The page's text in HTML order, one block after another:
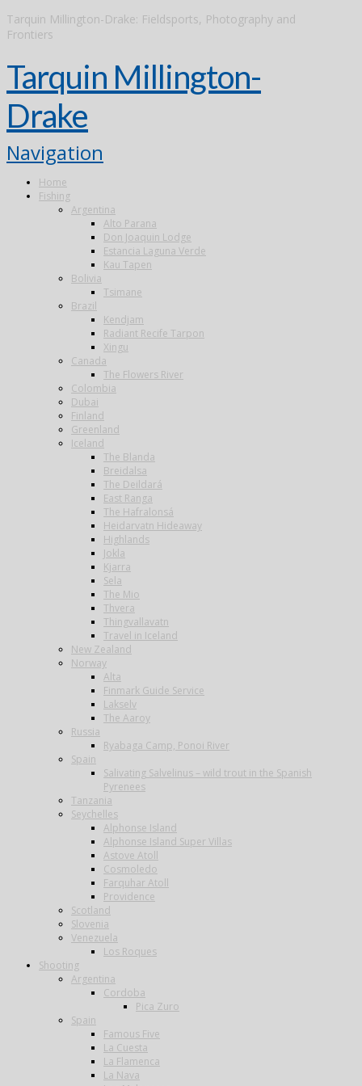
Tarquin Millington-Drake: Fieldsports, Photography and
Frontiers
Tarquin Millington-
Drake
Navigation
Home
Fishing
Argentina
Alto Parana
Don Joaquin Lodge
Estancia Laguna Verde
Kau Tapen
Bolivia
Tsimane
Brazil
Kendjam
Radiant Recife Tarpon
Xingu
Canada
The Flowers River
Colombia
Dubai
Finland
Greenland
Iceland
The Blanda
Breidalsa
The Deildará
East Ranga
The Hafralonsá
Heidarvatn Hideaway
Highlands
Jokla
Kjarra
Sela
The Mio
Thvera
Thingvallavatn
Travel in Iceland
New Zealand
Norway
Alta
Finmark Guide Service
Lakselv
The Aaroy
Russia
Ryabaga Camp, Ponoi River
Spain
Salivating Salvelinus – wild trout in the Spanish
Pyrenees
Tanzania
Seychelles
Alphonse Island
Alphonse Island Super Villas
Astove Atoll
Cosmoledo
Farquhar Atoll
Providence
Scotland
Slovenia
Venezuela
Los Roques
Shooting
Argentina
Cordoba
Pica Zuro
Spain
Famous Five
La Cuesta
La Flamenca
La Nava